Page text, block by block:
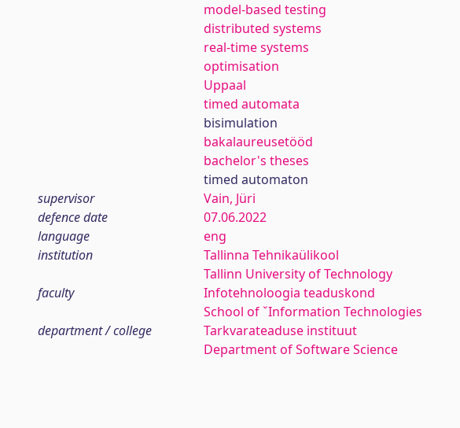
model-based testing
distributed systems
real-time systems
optimisation
Uppaal
timed automata
bisimulation
bakalaureusetööd
bachelor's theses
timed automaton
supervisor
Vain, Jüri
defence date
07.06.2022
language
eng
institution
Tallinna Tehnikaülikool
Tallinn University of Technology
faculty
Infotehnoloogia teaduskond
School of ˇInformation Technologies
department / college
Tarkvarateaduse instituut
Department of Software Science